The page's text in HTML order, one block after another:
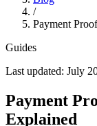
/
Payment
Guides
Last updated: July
Payment
Explained